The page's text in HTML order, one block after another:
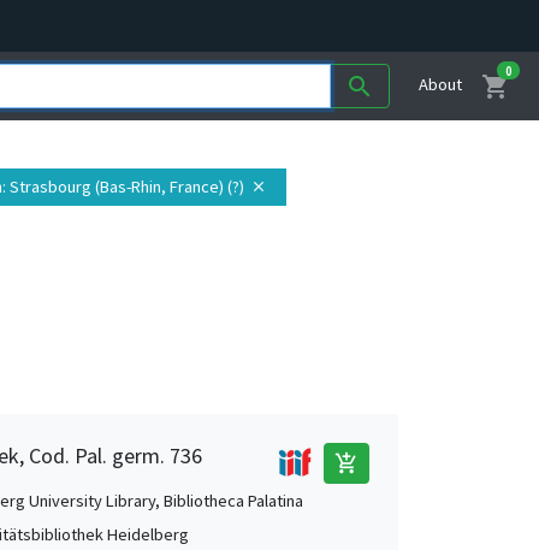
search About shopping_cart
0
: Strasbourg (Bas-Rhin, France) (?) close
Cod. Pal. germ. 736 add_shopping_cart
University Library, Bibliotheca Palatina
Heidelberg